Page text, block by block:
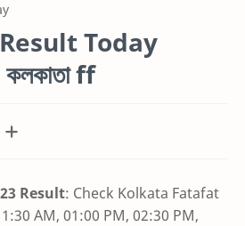
Today
ff
Result: Check Kolkata Fatafat
AM, 01:00 PM, 02:30 PM,